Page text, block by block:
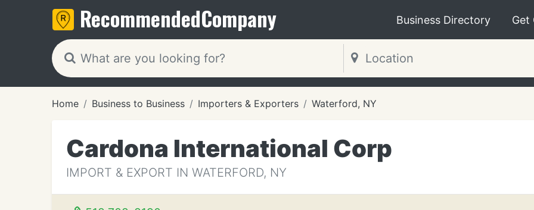
RecommendedCompany Business Directory Get
Home Business to Business Importers & Exporters Waterford, NY
Cardona International Corp
IMPORT & EXPORT IN WATERFORD, NY